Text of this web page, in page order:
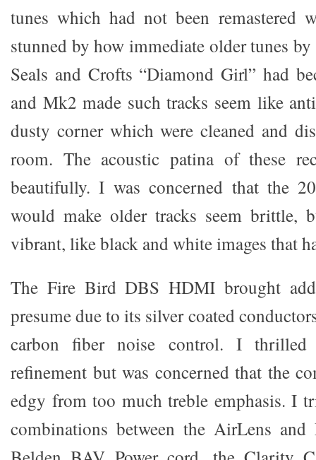
tunes which had not been remastered
stunned by how immediate older tunes by
Seals and Crofts “Diamond Girl” had
and Mk2 made such tracks seem like
dusty corner which were cleaned and
room. The acoustic patina of these
beautifully. I was concerned that the
would make older tracks seem brittle,
vibrant, like black and white images that
The Fire Bird DBS HDMI brought
presume due to its silver coated
carbon fiber noise control. I
refinement but was concerned that the
edgy from too much treble emphasis. I
combinations between the AirLens